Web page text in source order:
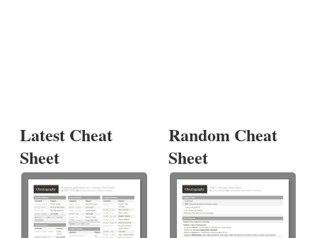
Latest Cheat
Sheet
Random Cheat
Sheet